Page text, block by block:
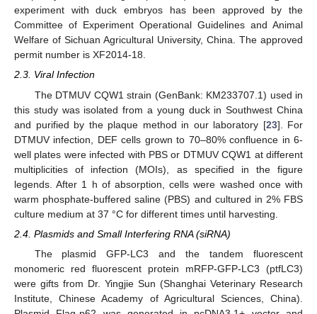
experiment with duck embryos has been approved by the
Committee of Experiment Operational Guidelines and Animal
Welfare of Sichuan Agricultural University, China. The approved
permit number is XF2014-18.
2.3. Viral Infection
The DTMUV CQW1 strain (GenBank: KM233707.1) used in
this study was isolated from a young duck in Southwest China
and purified by the plaque method in our laboratory [23]. For
DTMUV infection, DEF cells grown to 70–80% confluence in 6-
well plates were infected with PBS or DTMUV CQW1 at different
multiplicities of infection (MOIs), as specified in the figure
legends. After 1 h of absorption, cells were washed once with
warm phosphate-buffered saline (PBS) and cultured in 2% FBS
culture medium at 37 °C for different times until harvesting.
2.4. Plasmids and Small Interfering RNA (siRNA)
The plasmid GFP-LC3 and the tandem fluorescent
monomeric red fluorescent protein mRFP-GFP-LC3 (ptfLC3)
were gifts from Dr. Yingjie Sun (Shanghai Veterinary Research
Institute, Chinese Academy of Agricultural Sciences, China).